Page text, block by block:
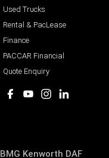
Used Trucks
Rental & PacLease
Finance
PACCAR Financial
Quote Enquiry
BMG Kenworth DAF